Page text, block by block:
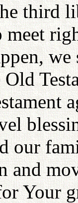
third
meet
our
and
Your